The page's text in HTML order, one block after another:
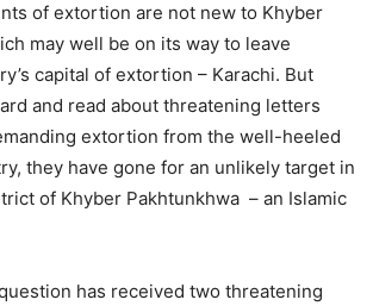
of extortion are not new to Khyber
may well be on its way to leave
capital of extortion – Karachi. But
and read about threatening letters
extortion from the well-heeled
they have gone for an unlikely target in
of Khyber Pakhtunkhwa – an Islamic
has received two threatening